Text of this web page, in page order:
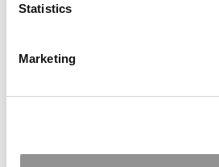
Statistics
Marketing
13 Big Lessons You Learn In